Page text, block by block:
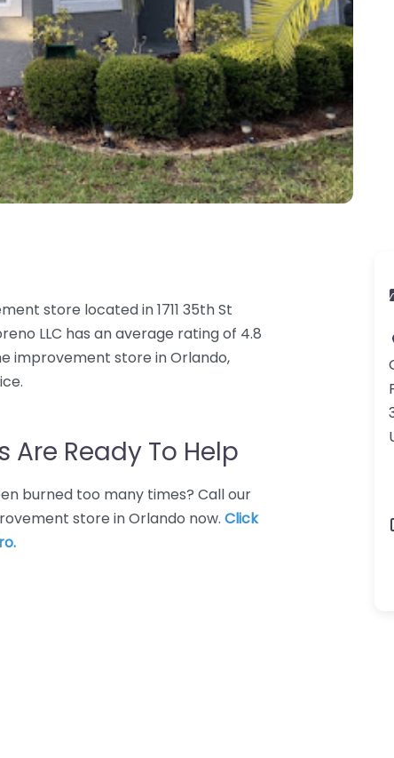
store located in 1711 35th St
LLC has an average rating of 4.8
improvement store in Orlando,
Are Ready To Help
burned too many times? Call our
store in Orlando now. Click